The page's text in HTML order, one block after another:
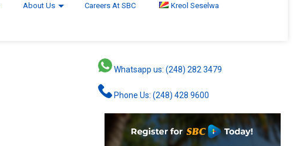
About Us Careers At SBC Kreol Seselwa
Whatsapp us: (248) 282 3479
Phone Us: (248) 428 9600